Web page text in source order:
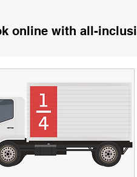
online with all-